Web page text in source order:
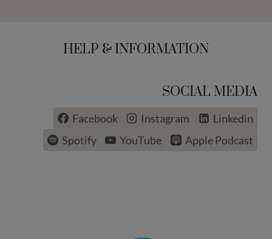
HELP & INFORMATION
SOCIAL MEDIA
Facebook Instagram
Linkedin
Spotify
YouTube Apple Podcast